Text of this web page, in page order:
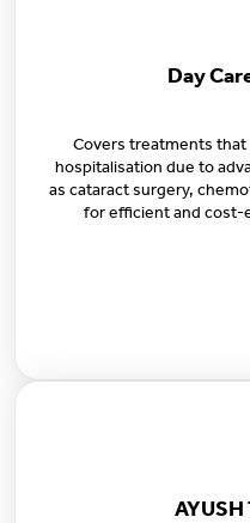
Day
Covers treatments
hospitalisation due to
as cataract surgery,
for efficient and